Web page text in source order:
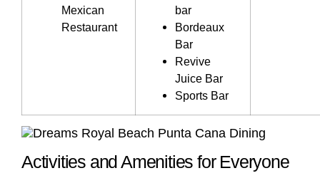
Mexican
Restaurant
bar
Bordeaux
Bar
Revive
Juice Bar
Sports Bar
Activities and Amenities for Everyone